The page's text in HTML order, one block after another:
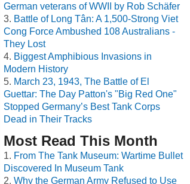
German veterans of WWII by Rob Schäfer
Battle of Long Tân: A 1,500-Strong Viet
Cong Force Ambushed 108 Australians -
They Lost
Biggest Amphibious Invasions in
Modern History
March 23, 1943, The Battle of El
Guettar: The Day Patton's "Big Red One"
Stopped Germany’s Best Tank Corps
Dead in Their Tracks
Most Read This Month
From The Tank Museum: Wartime Bullet
Discovered In Museum Tank
Why the German Army Refused to Use